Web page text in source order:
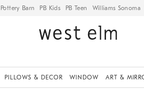
Pottery Barn PB Kids PB Teen Williams Sonoma
PILLOWS & DECOR WINDOW ART &